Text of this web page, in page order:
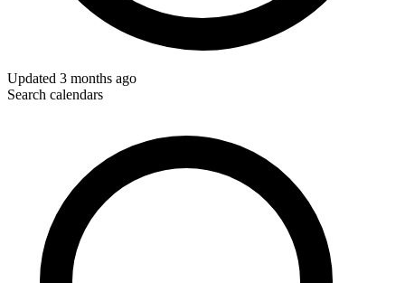
Updated 3 months ago
Search calendars